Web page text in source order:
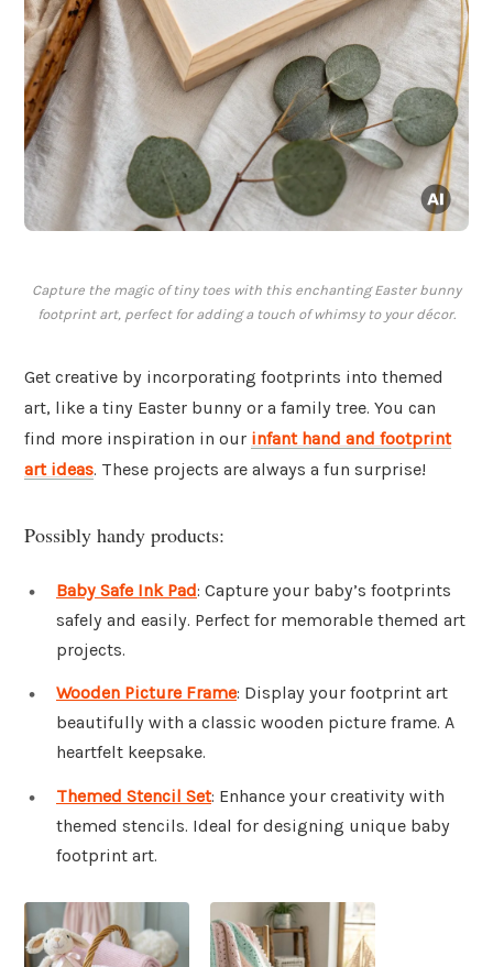
Capture the magic of tiny toes with this enchanting Easter bunny
footprint art, perfect for adding a touch of whimsy to your décor.
Get creative by incorporating footprints into themed
art, like a tiny Easter bunny or a family tree. You can
find more inspiration in our infant hand and footprint
art ideas. These projects are always a fun surprise!
Possibly handy products:
Baby Safe Ink Pad: Capture your baby’s footprints
safely and easily. Perfect for memorable themed art
projects.
Wooden Picture Frame: Display your footprint art
beautifully with a classic wooden picture frame. A
heartfelt keepsake.
Themed Stencil Set: Enhance your creativity with
themed stencils. Ideal for designing unique baby
footprint art.